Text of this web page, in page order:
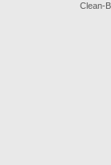
Clean-